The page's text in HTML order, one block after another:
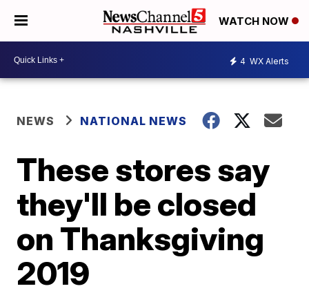
WATCH NOW
4 WX Alerts
NEWS NATIONAL NEWS
These stores say
they'll be closed
on Thanksgiving
2019